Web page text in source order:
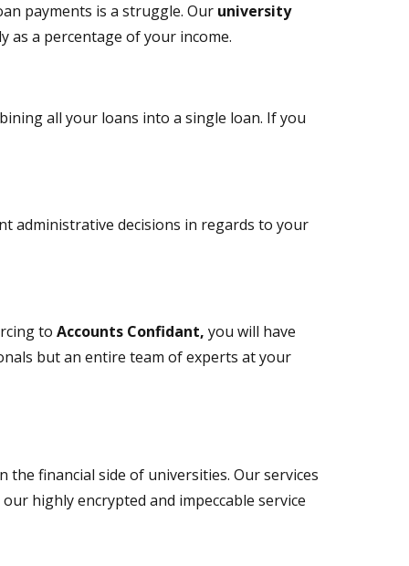
payments is a struggle. Our university
a percentage of your income.
all your loans into a single loan. If you
administrative decisions in regards to your
to Accounts Confidant, you will have
but an entire team of experts at your
financial side of universities. Our services
highly encrypted and impeccable service